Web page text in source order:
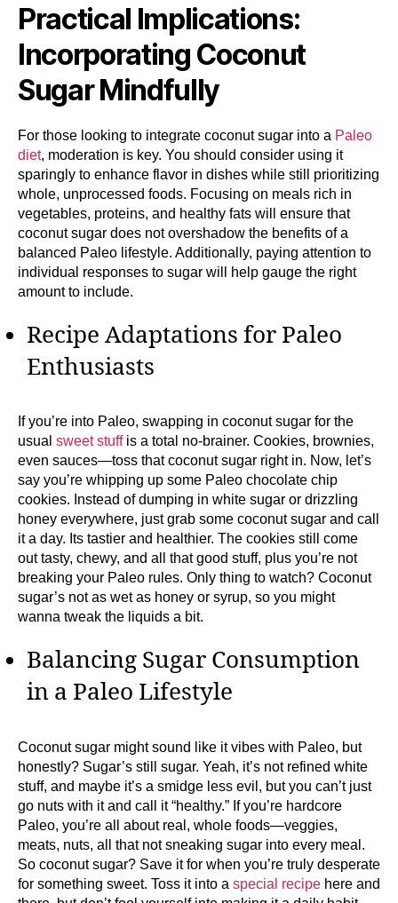
Practical Implications:
Incorporating Coconut
Sugar Mindfully
For those looking to integrate coconut sugar into a Paleo
diet, moderation is key. You should consider using it
sparingly to enhance flavor in dishes while still prioritizing
whole, unprocessed foods. Focusing on meals rich in
vegetables, proteins, and healthy fats will ensure that
coconut sugar does not overshadow the benefits of a
balanced Paleo lifestyle. Additionally, paying attention to
individual responses to sugar will help gauge the right
amount to include.
Recipe Adaptations for Paleo
Enthusiasts
If you’re into Paleo, swapping in coconut sugar for the
usual sweet stuff is a total no-brainer. Cookies, brownies,
even sauces—toss that coconut sugar right in. Now, let’s
say you’re whipping up some Paleo chocolate chip
cookies. Instead of dumping in white sugar or drizzling
honey everywhere, just grab some coconut sugar and call
it a day. Its tastier and healthier. The cookies still come
out tasty, chewy, and all that good stuff, plus you’re not
breaking your Paleo rules. Only thing to watch? Coconut
sugar’s not as wet as honey or syrup, so you might
wanna tweak the liquids a bit.
Balancing Sugar Consumption
in a Paleo Lifestyle
Coconut sugar might sound like it vibes with Paleo, but
honestly? Sugar’s still sugar. Yeah, it’s not refined white
stuff, and maybe it’s a smidge less evil, but you can’t just
go nuts with it and call it “healthy.” If you’re hardcore
Paleo, you’re all about real, whole foods—veggies,
meats, nuts, all that not sneaking sugar into every meal.
So coconut sugar? Save it for when you’re truly desperate
for something sweet. Toss it into a special recipe here and